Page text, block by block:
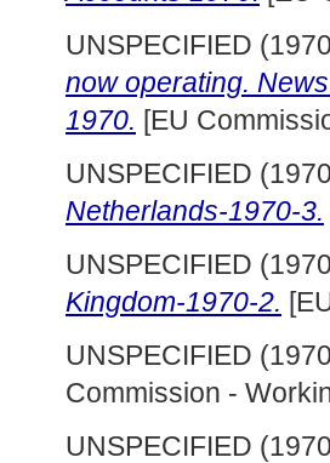
UNSPECIFIED
now operating.
1970. [EU
UNSPECIFIED
Netherlands-1970-3.
UNSPECIFIED
Kingdom-1970-2.
UNSPECIFIED
Commission -
UNSPECIFIED